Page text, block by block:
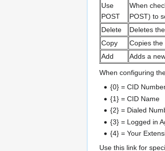
Use
POST
When
POST) to
Delete
Deletes
Copy
Copies the
Add
Adds a
When configuring
{0} = CID
{1} = CID Name
{2} = Dialed
{3} = Logged in
{4} = Your
Use this link for